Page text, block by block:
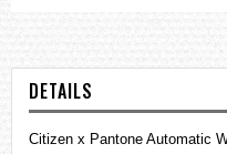
DETAILS
Citizen x Pantone Automatic